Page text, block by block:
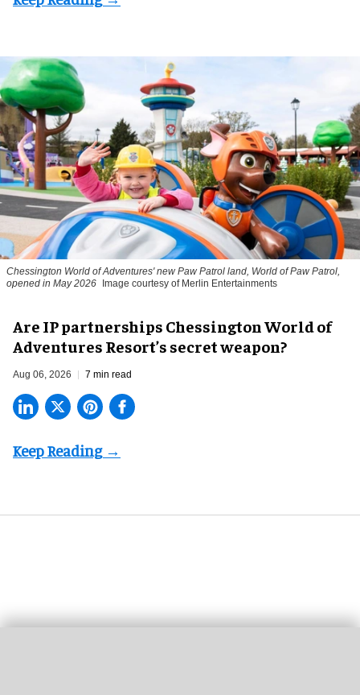
Chessington World of Adventures' new Paw Patrol land, World of Paw Patrol,
opened in May 2026 Image courtesy of Merlin Entertainments
Are IP partnerships Chessington World of
Adventures Resort’s secret weapon?
Aug 06, 2026 7 min read